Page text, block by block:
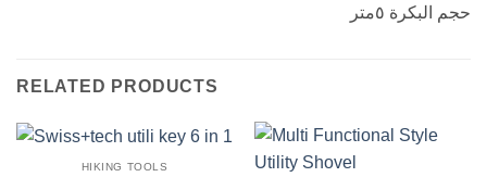
حجم البكرة ٥متر
RELATED PRODUCTS
HIKING TOOLS